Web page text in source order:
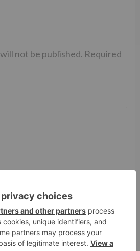
not be published. Required
Email*